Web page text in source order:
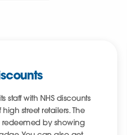
staff with NHS discounts
street retailers. The
by showing